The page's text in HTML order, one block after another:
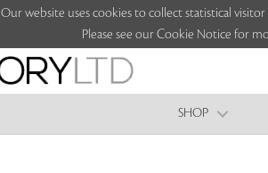
Our website uses cookies to collect statistical
Please see our Cookie Notice for
SHOP